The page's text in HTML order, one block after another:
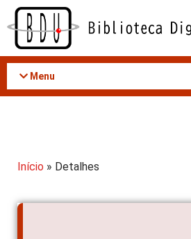
Acessar
conteúdo
Menu
Início » Detalhes